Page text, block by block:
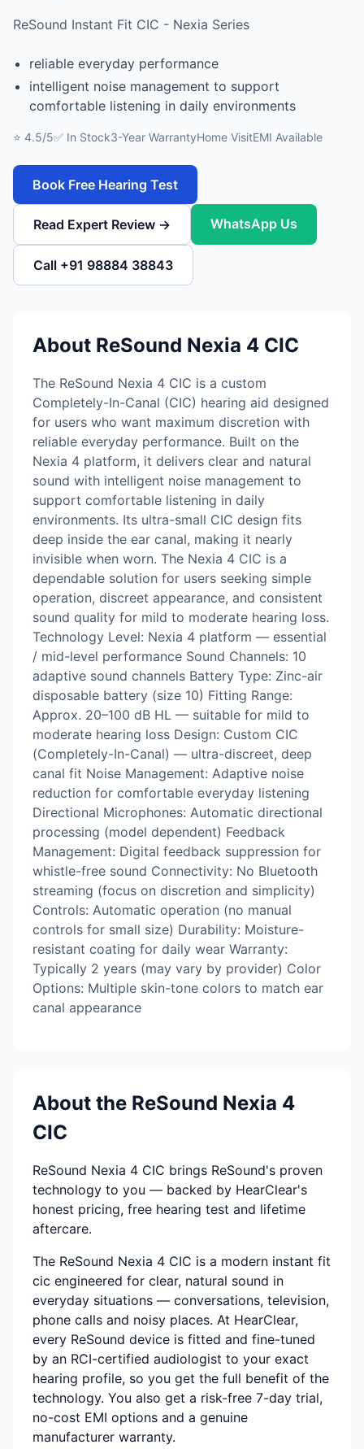
ReSound Instant Fit CIC - Nexia Series
reliable everyday performance
intelligent noise management to support
comfortable listening in daily environments
⭐ 4.5/5✅ In Stock3-Year WarrantyHome VisitEMI Available
Book Free Hearing Test
Read Expert Review → WhatsApp Us
Call +91 98884 38843
About ReSound Nexia 4 CIC
The ReSound Nexia 4 CIC is a custom
Completely-In-Canal (CIC) hearing aid designed
for users who want maximum discretion with
reliable everyday performance. Built on the
Nexia 4 platform, it delivers clear and natural
sound with intelligent noise management to
support comfortable listening in daily
environments. Its ultra-small CIC design fits
deep inside the ear canal, making it nearly
invisible when worn. The Nexia 4 CIC is a
dependable solution for users seeking simple
operation, discreet appearance, and consistent
sound quality for mild to moderate hearing loss.
Technology Level: Nexia 4 platform — essential
/ mid-level performance Sound Channels: 10
adaptive sound channels Battery Type: Zinc-air
disposable battery (size 10) Fitting Range:
Approx. 20–100 dB HL — suitable for mild to
moderate hearing loss Design: Custom CIC
(Completely-In-Canal) — ultra-discreet, deep
canal fit Noise Management: Adaptive noise
reduction for comfortable everyday listening
Directional Microphones: Automatic directional
processing (model dependent) Feedback
Management: Digital feedback suppression for
whistle-free sound Connectivity: No Bluetooth
streaming (focus on discretion and simplicity)
Controls: Automatic operation (no manual
controls for small size) Durability: Moisture-
resistant coating for daily wear Warranty:
Typically 2 years (may vary by provider) Color
Options: Multiple skin-tone colors to match ear
canal appearance
About the ReSound Nexia 4
CIC
ReSound Nexia 4 CIC brings ReSound's proven
technology to you — backed by HearClear's
honest pricing, free hearing test and lifetime
aftercare.
The ReSound Nexia 4 CIC is a modern instant fit
cic engineered for clear, natural sound in
everyday situations — conversations, television,
phone calls and noisy places. At HearClear,
every ReSound device is fitted and fine-tuned
by an RCI-certified audiologist to your exact
hearing profile, so you get the full benefit of the
technology. You also get a risk-free 7-day trial,
no-cost EMI options and a genuine
manufacturer warranty.